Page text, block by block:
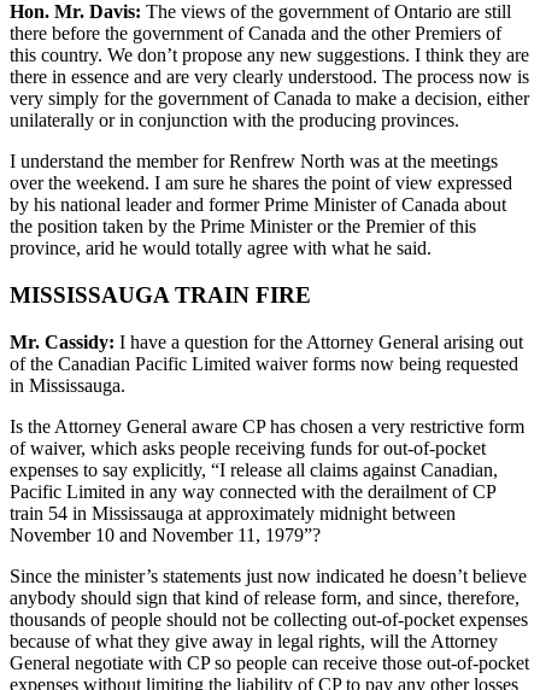
Hon. Mr. Davis: The views of the government of Ontario are still
there before the government of Canada and the other Premiers of
this country. We don’t propose any new suggestions. I think they are
there in essence and are very clearly understood. The process now is
very simply for the government of Canada to make a decision, either
unilaterally or in conjunction with the producing provinces.
I understand the member for Renfrew North was at the meetings
over the weekend. I am sure he shares the point of view expressed
by his national leader and former Prime Minister of Canada about
the position taken by the Prime Minister or the Premier of this
province, arid he would totally agree with what he said.
MISSISSAUGA TRAIN FIRE
Mr. Cassidy: I have a question for the Attorney General arising out
of the Canadian Pacific Limited waiver forms now being requested
in Mississauga.
Is the Attorney General aware CP has chosen a very restrictive form
of waiver, which asks people receiving funds for out-of-pocket
expenses to say explicitly, “I release all claims against Canadian,
Pacific Limited in any way connected with the derailment of CP
train 54 in Mississauga at approximately midnight between
November 10 and November 11, 1979”?
Since the minister’s statements just now indicated he doesn’t believe
anybody should sign that kind of release form, and since, therefore,
thousands of people should not be collecting out-of-pocket expenses
because of what they give away in legal rights, will the Attorney
General negotiate with CP so people can receive those out-of-pocket
expenses without limiting the liability of CP to pay any other losses